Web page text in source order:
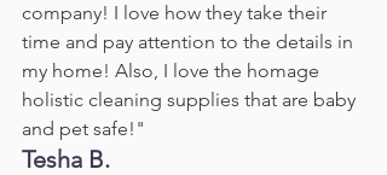
company! I love how they take their
time and pay attention to the details in
my home! Also, I love the homage
holistic cleaning supplies that are baby
and pet safe!"
Tesha B.